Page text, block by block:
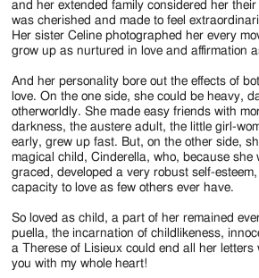
and her extended family considered her
was cherished and made to feel
Her sister Celine photographed her every
grow up as nurtured in love and affirmation
And her personality bore out the effects of
love. On the one side, she could be heavy,
otherworldly. She made easy friends with
darkness, the austere adult, the little girl-
early, grew up fast. But, on the other side,
magical child, Cinderella, who, because she
graced, developed a very robust self-
capacity to love as few others ever have.
So loved as child, a part of her remained
puella, the incarnation of childlikeness,
a Therese of Lisieux could end all her
you with my whole heart!